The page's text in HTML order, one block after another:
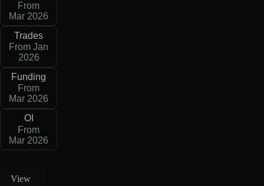
From
Mar 2026
Trades
From Jan
2026
Funding
From
Mar 2026
OI
From
Mar 2026
View